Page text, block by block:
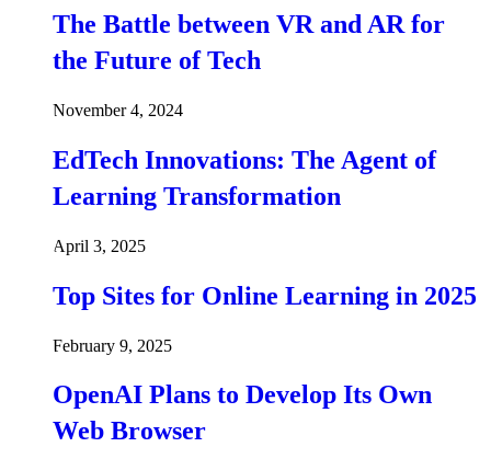
The Battle between VR and AR for
the Future of Tech
November 4, 2024
EdTech Innovations: The Agent of
Learning Transformation
April 3, 2025
Top Sites for Online Learning in 2025
February 9, 2025
OpenAI Plans to Develop Its Own
Web Browser